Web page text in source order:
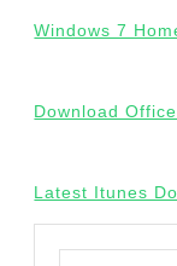
Windows 7
Download
Latest Itunes